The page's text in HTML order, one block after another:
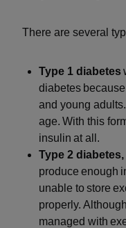
There are several
Type 1 diabetes
diabetes
and young
age. With this
insulin at all.
Type 2 diabetes,
produce enough
unable to store
properly.
managed with